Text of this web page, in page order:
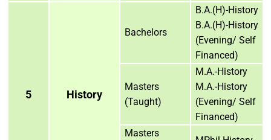
5 History
Bachelors
B.A.(H)-History
B.A.(H)-History
(Evening/ Self
Financed)
Masters
(Taught)
M.A.-History
M.A.-History
(Evening/ Self
Financed)
Masters